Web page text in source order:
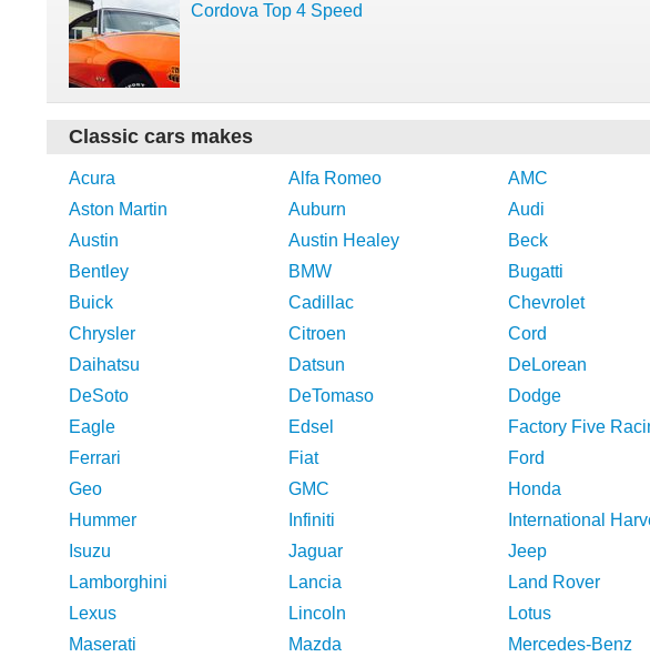
Cordova Top 4 Speed
Classic cars makes
Acura Alfa Romeo
AMC
Aston Martin
Auburn
Audi
Austin
Austin Healey
Beck
Bentley
BMW
Bugatti
Buick
Cadillac
Chevrolet
Chrysler
Citroen
Cord
Daihatsu
Datsun
DeLorean
DeSoto
DeTomaso
Dodge
Eagle
Edsel
Factory Five
Ferrari
Fiat
Ford
Geo
GMC
Honda
Hummer
Infiniti
International
Isuzu
Jaguar
Jeep
Lamborghini
Lancia
Land Rover
Lexus
Lincoln
Lotus
Maserati
Mazda
Mercedes-Benz